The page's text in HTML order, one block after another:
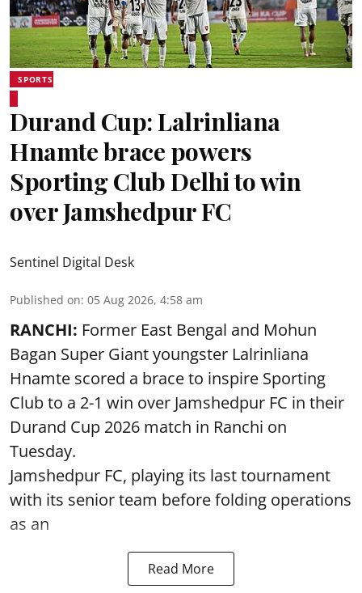
SPORTS
Durand Cup: Lalrinliana
Hnamte brace powers
Sporting Club Delhi to win
over Jamshedpur FC
Sentinel Digital Desk
Published on: 05 Aug 2026, 4:58 am
RANCHI: Former East Bengal and Mohun
Bagan Super Giant youngster Lalrinliana
Hnamte scored a brace to inspire Sporting
Club to a 2-1 win over Jamshedpur FC in their
Durand Cup 2026 match in Ranchi on
Tuesday.
Jamshedpur FC, playing its last tournament
with its senior team before folding operations
as an
Read More